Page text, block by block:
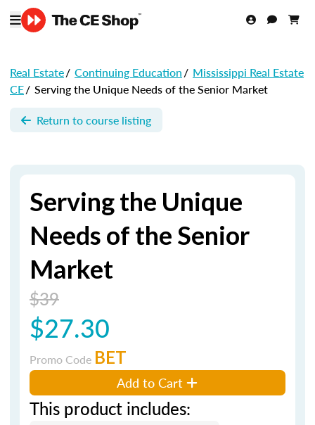
Real Estate/ Continuing Education/ Mississippi Real Estate
CE/ Serving the Unique Needs of the Senior Market
Return to course listing
Serving the Unique
Needs of the Senior
Market
$39
$27.30
Promo Code BET
Add to Cart
This product includes: